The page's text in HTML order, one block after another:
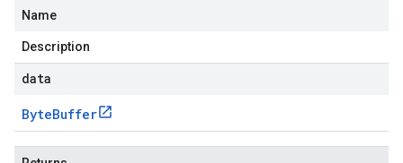
Name
Description
data
ByteBuffer